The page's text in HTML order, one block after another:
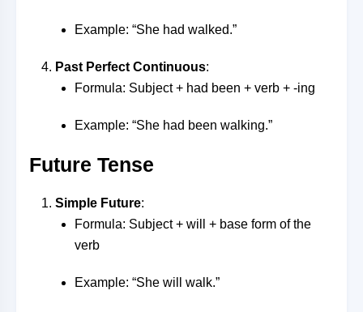
Example: “She had walked.”
Past Perfect Continuous:
Formula: Subject + had been + verb + -ing
Example: “She had been walking.”
Future Tense
Simple Future:
Formula: Subject + will + base form of the
verb
Example: “She will walk.”